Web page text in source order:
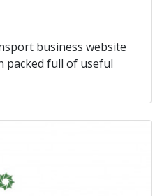
business website
packed full of useful